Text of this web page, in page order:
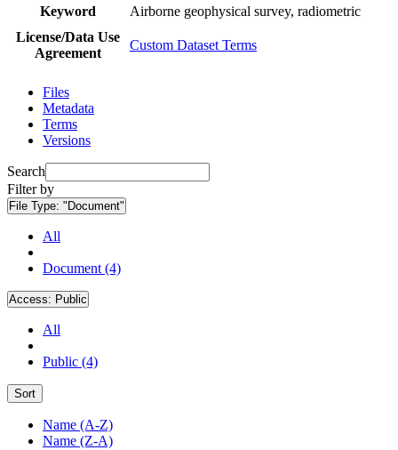
Keyword
Airborne geophysical survey, radiometric
License/Data Use
Agreement
Custom Dataset Terms
Files
Metadata
Terms
Versions
Search
Filter by
File Type: "Document"
All
Document (4)
Access: Public
All
Public (4)
Sort
Name (A-Z)
Name (Z-A)